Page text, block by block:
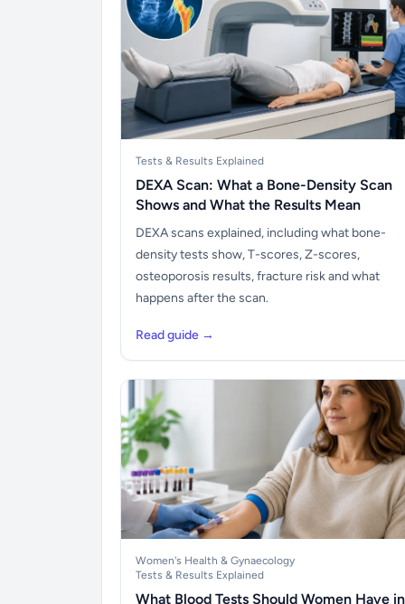
Tests & Results Explained
DEXA Scan: What a Bone-Density Scan
Shows and What the Results Mean
DEXA scans explained, including what bone-
density tests show, T-scores, Z-scores,
osteoporosis results, fracture risk and what
happens after the scan.
Read guide →
Women's Health & Gynaecology
Tests & Results Explained
What Blood Tests Should Women Have in